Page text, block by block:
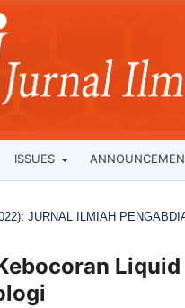
ISSUES
JURNAL ILMIAH